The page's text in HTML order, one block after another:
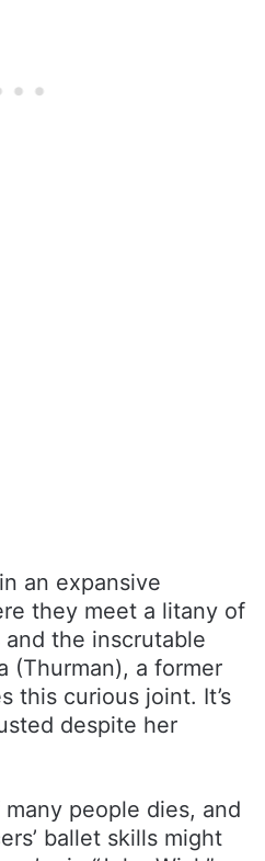
an expansive
they meet a litany of
the inscrutable
(Thurman), a former
this curious joint. It’s
despite her
people dies, and
ballet skills might